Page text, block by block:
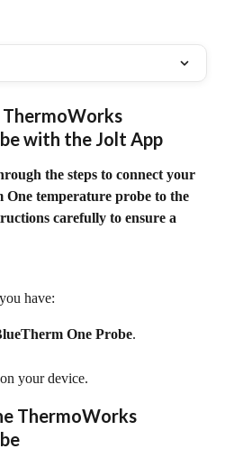
ThermoWorks
with the Jolt App
the steps to connect your
temperature probe to the
carefully to ensure a
have:
One Probe.
your device.
ThermoWorks